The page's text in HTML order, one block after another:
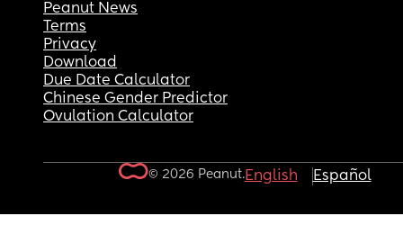
Peanut News
Terms
Privacy
Download
Due Date Calculator
Chinese Gender Predictor
Ovulation Calculator
© 2026 Peanut.English Español